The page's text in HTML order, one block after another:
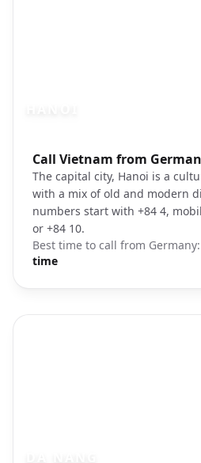
Call Vietnam from
The capital city, Hanoi is a
with a mix of old and modern
numbers start with +84 4,
or +84 10.
Best time to call from Germany:
time
Photo brief:Hanoi city